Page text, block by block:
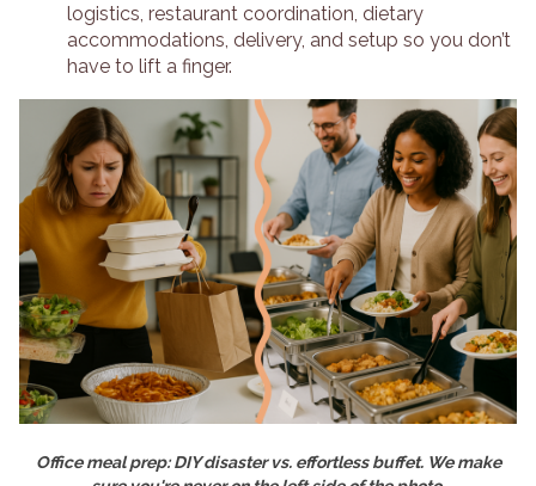
logistics, restaurant coordination, dietary
accommodations, delivery, and setup so you don’t
have to lift a finger.
Office meal prep: DIY disaster vs. effortless buffet. We make